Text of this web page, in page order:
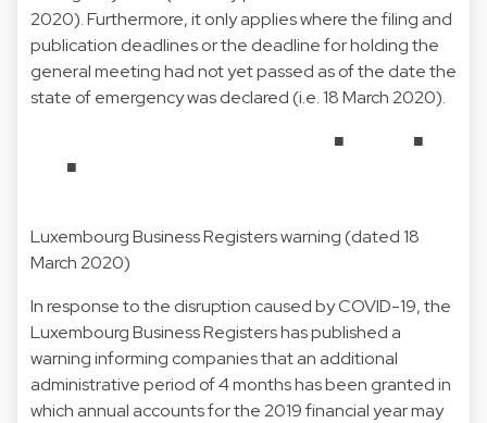
2020). Furthermore, it only applies where the filing and
publication deadlines or the deadline for holding the
general meeting had not yet passed as of the date the
state of emergency was declared (i.e. 18 March 2020).
■ ■
■
Luxembourg Business Registers warning (dated 18
March 2020)
In response to the disruption caused by COVID-19, the
Luxembourg Business Registers has published a
warning informing companies that an additional
administrative period of 4 months has been granted in
which annual accounts for the 2019 financial year may